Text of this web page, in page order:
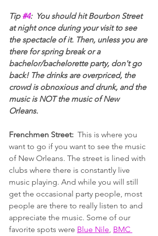
Tip #4:  You should hit Bourbon Street
at night once during your visit to see
the spectacle of it. Then, unless you are
there for spring break or a
bachelor/bachelorette party, don't go
back! The drinks are overpriced, the
crowd is obnoxious and drunk, and the
music is NOT the music of New
Orleans.
Frenchmen Street: This is where you
want to go if you want to see the music
of New Orleans. The street is lined with
clubs where there is constantly live
music playing. And while you will still
get the occasional party people, most
people are there to really listen to and
appreciate the music. Some of our
favorite spots were Blue Nile, BMC